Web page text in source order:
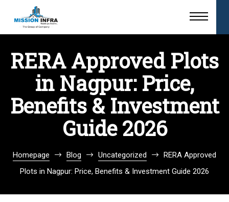
RERA Approved Plots
in Nagpur: Price,
Benefits & Investment
Guide 2026
Homepage Blog Uncategorized
RERA Approved
Plots in Nagpur: Price, Benefits & Investment Guide 2026